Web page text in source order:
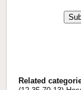
Related